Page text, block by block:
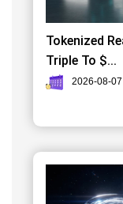
Tokenized
Triple To $...
2026-08-